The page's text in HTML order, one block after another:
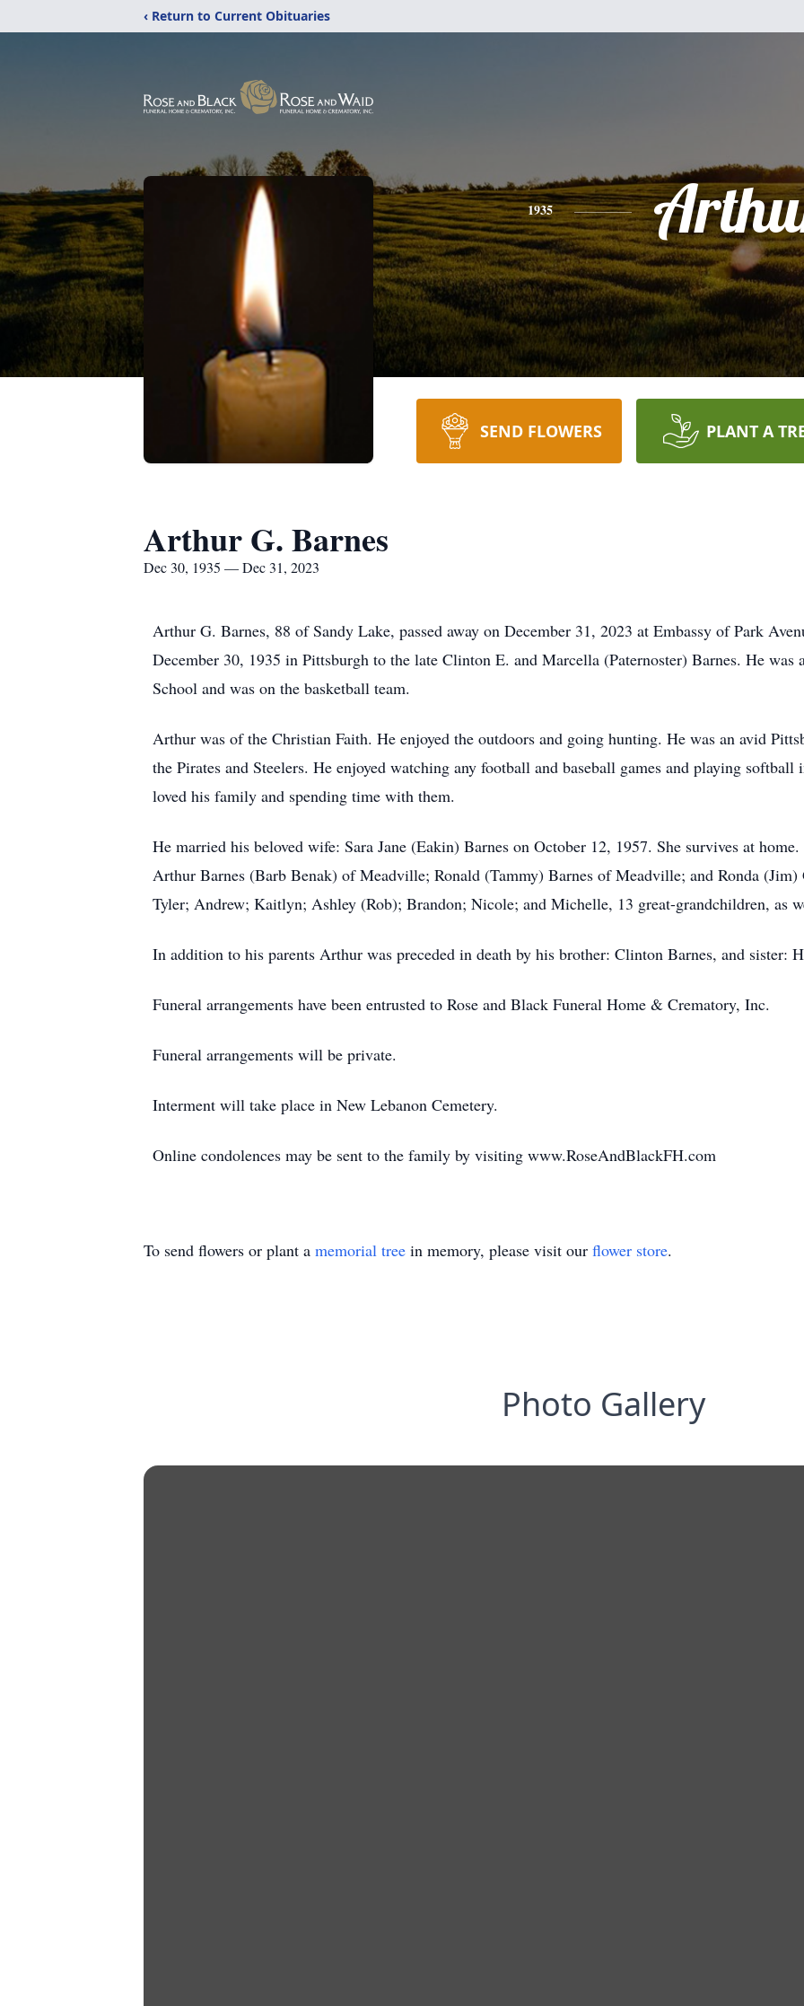
‹ Return to Current Obituaries
1935
SEND FLOWERS PLANT A
Arthur G. Barnes
Dec 30, 1935 — Dec 31, 2023
Arthur G. Barnes, 88 of Sandy Lake, passed away on December 31, 2023 at Embassy of Park
December 30, 1935 in Pittsburgh to the late Clinton E. and Marcella (Paternoster) Barnes. He was
School and was on the basketball team.
Arthur was of the Christian Faith. He enjoyed the outdoors and going hunting. He was an avid
the Pirates and Steelers. He enjoyed watching any football and baseball games and playing
loved his family and spending time with them.
He married his beloved wife: Sara Jane (Eakin) Barnes on October 12, 1957. She survives at
Arthur Barnes (Barb Benak) of Meadville; Ronald (Tammy) Barnes of Meadville; and Ronda
Tyler; Andrew; Kaitlyn; Ashley (Rob); Brandon; Nicole; and Michelle, 13 great-grandchildren, as
In addition to his parents Arthur was preceded in death by his brother: Clinton Barnes, and sister:
Funeral arrangements have been entrusted to Rose and Black Funeral Home & Crematory, Inc.
Funeral arrangements will be private.
Interment will take place in New Lebanon Cemetery.
Online condolences may be sent to the family by visiting www.RoseAndBlackFH.com
To send flowers or plant a memorial tree in memory, please visit our flower store.
Photo Gallery